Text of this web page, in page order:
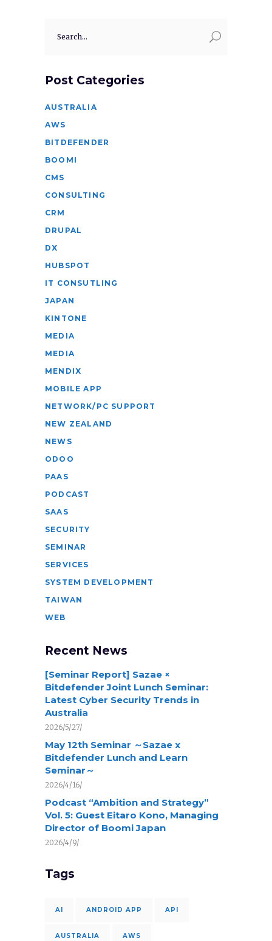
for:
Post Categories
AUSTRALIA
AWS
BITDEFENDER
BOOMI
CMS
CONSULTING
CRM
DRUPAL
DX
HUBSPOT
IT CONSUTLING
JAPAN
KINTONE
MEDIA
MEDIA
MENDIX
MOBILE APP
NETWORK/PC SUPPORT
NEW ZEALAND
NEWS
ODOO
PAAS
PODCAST
SAAS
SECURITY
SEMINAR
SERVICES
SYSTEM DEVELOPMENT
TAIWAN
WEB
Recent News
[Seminar Report] Sazae ×
Bitdefender Joint Lunch Seminar:
Latest Cyber Security Trends in
Australia
2026/5/27/
May 12th Seminar ～Sazae x
Bitdefender Lunch and Learn
Seminar～
2026/4/16/
Podcast “Ambition and Strategy”
Vol. 5: Guest Eitaro Kono, Managing
Director of Boomi Japan
2026/4/9/
Tags
AI ANDROID APP API
AUSTRALIA AWS